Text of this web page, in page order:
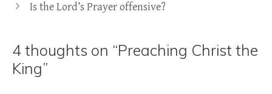
Is the Lord’s Prayer offensive?
4 thoughts on “Preaching Christ the
King”